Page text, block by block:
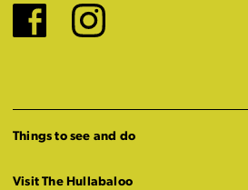
Facebook
Instagram
Things to see and do
Visit The Hullabaloo